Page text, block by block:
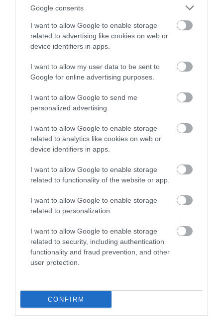
Google consents
I want to allow Google to enable storage
related to advertising like cookies on web or
device identifiers in apps.
I want to allow my user data to be sent to
Google for online advertising purposes.
I want to allow Google to send me
personalized advertising.
I want to allow Google to enable storage
related to analytics like cookies on web or
device identifiers in apps.
I want to allow Google to enable storage
related to functionality of the website or app.
I want to allow Google to enable storage
related to personalization.
I want to allow Google to enable storage
related to security, including authentication
functionality and fraud prevention, and other
user protection.
CONFIRM
Royal Oak Hotel Conferences
The Royal Oak is ideally located centrally within
Royal Oak Hotel Weddings
The Royal Oak is ideally located centrally within
Wales, close to transport networks.